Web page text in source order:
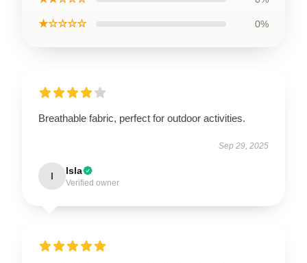
★☆☆☆☆ 0%
Breathable fabric, perfect for outdoor activities.
Sep 29, 2025
I Isla
Verified owner